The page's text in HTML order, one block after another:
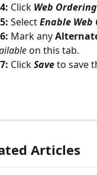
Click Web
Select Enable
Mark any
on this tab.
Click Saveto save
Articles